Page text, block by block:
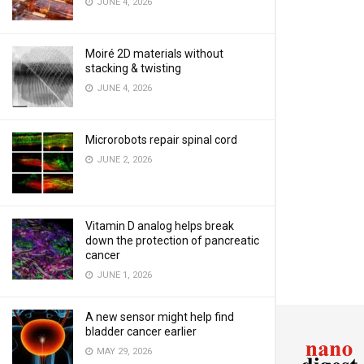
Moiré 2D materials without
stacking & twisting
JUNE 4, 2026
Microrobots repair spinal cord
JUNE 2, 2026
Vitamin D analog helps break
down the protection of pancreatic
cancer
JUNE 1, 2026
A new sensor might help find
bladder cancer earlier
MAY 29, 2026